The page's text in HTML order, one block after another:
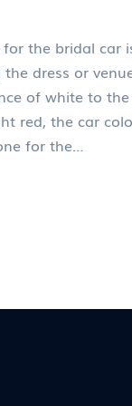
the bridal car
dress or
of white to the
red, the car
for the
wedding theme,
wedding